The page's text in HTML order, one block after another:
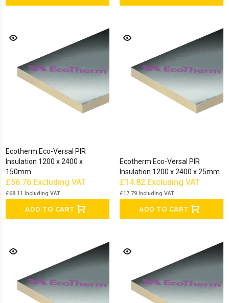
Ecotherm Eco-Versal PIR
Insulation 1200 x 2400 x
150mm
£56.76 Excluding VAT
£68.11 Including VAT
ADD TO CART
Ecotherm Eco-Versal PIR
Insulation 1200 x 2400 x 25mm
£14.82 Excluding VAT
£17.79 Including VAT
ADD TO CART